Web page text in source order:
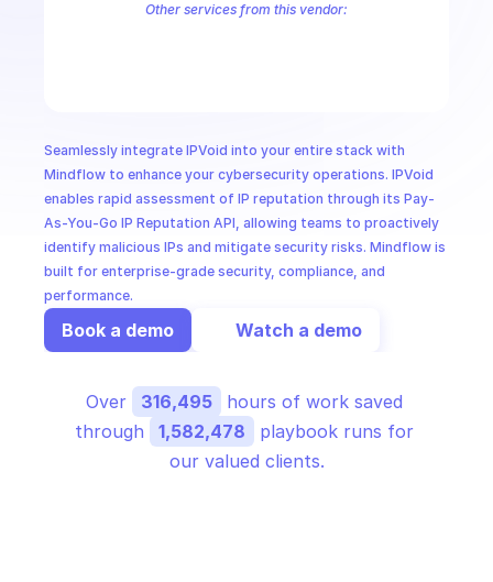
Seamlessly integrate IPVoid into your entire stack with
Mindflow to enhance your cybersecurity operations. IPVoid
enables rapid assessment of IP reputation through its Pay-
As-You-Go IP Reputation API, allowing teams to proactively
identify malicious IPs and mitigate security risks. Mindflow is
built for enterprise-grade security, compliance, and
performance.
Book a demo Watch a demo
Other services from this vendor:
Over 316,495
hours of work saved
through
1,582,478
playbook runs for
our valued clients.